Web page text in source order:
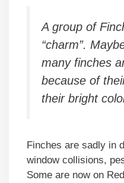
A group of
“charm”.
many finches
because of
their bright
Finches are sadly in
window collisions,
Some are now on